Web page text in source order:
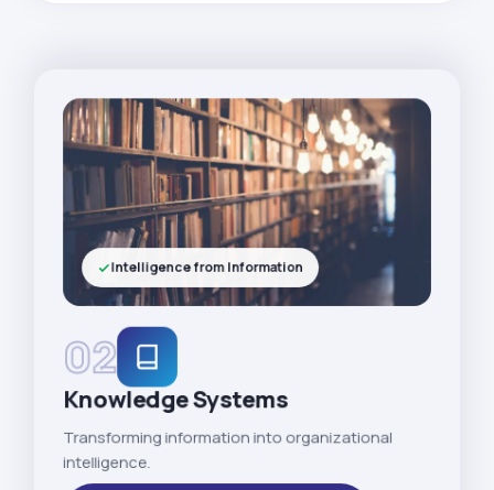
02
Knowledge Systems
Transforming information into organizational
intelligence.
Intelligence from Information